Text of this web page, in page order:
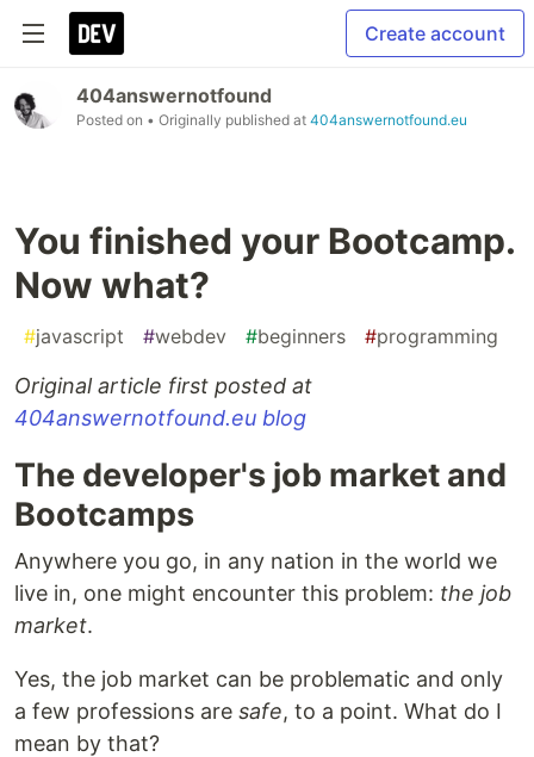
Create account
404answernotfound
Posted on • Originally published at 404answernotfound.eu
You finished your Bootcamp.
Now what?
#javascript #webdev #beginners #programming
Original article first posted at
404answernotfound.eu blog
The developer's job market and
Bootcamps
Anywhere you go, in any nation in the world we
live in, one might encounter this problem: the job
market.
Yes, the job market can be problematic and only
a few professions are safe, to a point. What do I
mean by that?